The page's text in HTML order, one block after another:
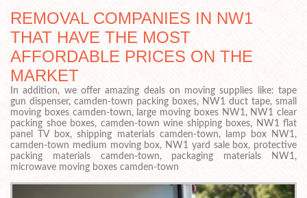
REMOVAL COMPANIES IN NW1
THAT HAVE THE MOST
AFFORDABLE PRICES ON THE
MARKET
In addition, we offer amazing deals on moving supplies like: tape
gun dispenser, camden-town packing boxes, NW1 duct tape, small
moving boxes camden-town, large moving boxes NW1, NW1 clear
packing shoe boxes, camden-town wine shipping boxes, NW1 flat
panel TV box, shipping materials camden-town, lamp box NW1,
camden-town medium moving box, NW1 yard sale box, protective
packing materials camden-town, packaging materials NW1,
microwave moving boxes camden-town